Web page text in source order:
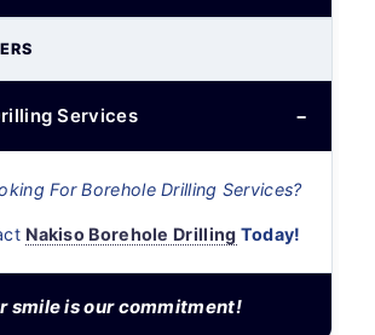
Services
For Borehole Drilling Services?
Nakiso Borehole Drilling Today!
smile is our commitment!